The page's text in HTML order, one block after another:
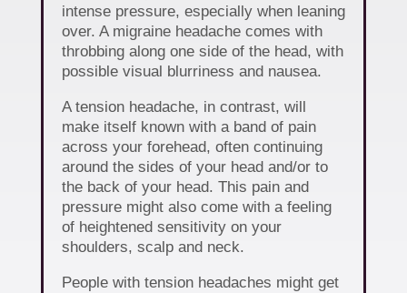
intense pressure, especially when leaning
over. A migraine headache comes with
throbbing along one side of the head, with
possible visual blurriness and nausea.
A tension headache, in contrast, will
make itself known with a band of pain
across your forehead, often continuing
around the sides of your head and/or to
the back of your head. This pain and
pressure might also come with a feeling
of heightened sensitivity on your
shoulders, scalp and neck.
People with tension headaches might get